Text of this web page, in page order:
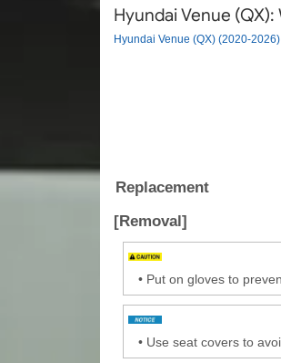
Hyundai Venue
Hyundai Venue (QX) (2020-
Replacement
[Removal]
• Put on gloves to
• Use seat covers to